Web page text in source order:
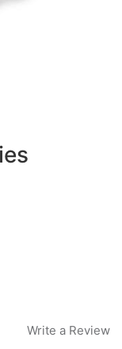
Write a Review